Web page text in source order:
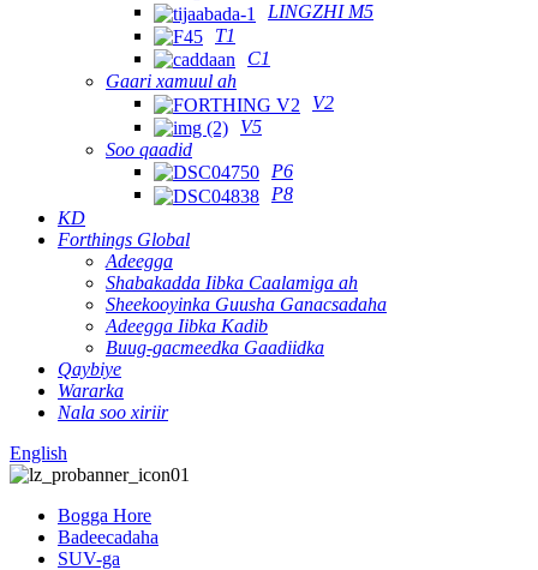
LINGZHI M5
T1
C1
Gaari xamuul ah
V2
V5
Soo qaadid
P6
P8
KD
Forthings Global
Adeegga
Shabakadda Iibka Caalamiga ah
Sheekooyinka Guusha Ganacsadaha
Adeegga Iibka Kadib
Buug-gacmeedka Gaadiidka
Qaybiye
Wararka
Nala soo xiriir
English
Bogga Hore
Badeecadaha
SUV-ga